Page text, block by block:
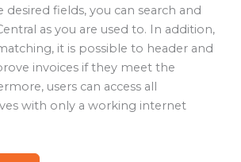
fields, you can search and
as you are used to. In addition,
it is possible to header and
invoices if they meet the
users can access all
with only a working internet